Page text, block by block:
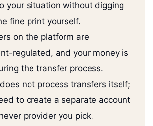
your situation without digging
fine print yourself.
on the platform are
regulated, and your money is
the transfer process.
not process transfers itself;
to create a separate account
provider you pick.